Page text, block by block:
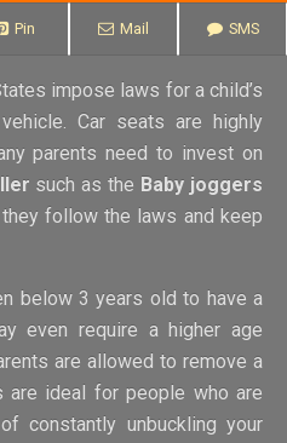
Pin Mail SMS
impose laws for a child’s
Car seats are highly
parents need to invest on
such as the Baby joggers
follow the laws and keep
below 3 years old to have a
even require a higher age
are allowed to remove a
are ideal for people who are
constantly unbuckling your